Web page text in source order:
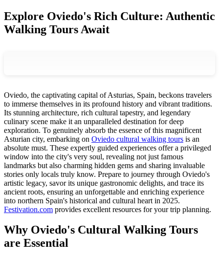
Explore Oviedo's Rich Culture: Authentic
Walking Tours Await
Oviedo, the captivating capital of Asturias, Spain, beckons travelers
to immerse themselves in its profound history and vibrant traditions.
Its stunning architecture, rich cultural tapestry, and legendary
culinary scene make it an unparalleled destination for deep
exploration. To genuinely absorb the essence of this magnificent
Asturian city, embarking on Oviedo cultural walking tours is an
absolute must. These expertly guided experiences offer a privileged
window into the city's very soul, revealing not just famous
landmarks but also charming hidden gems and sharing invaluable
stories only locals truly know. Prepare to journey through Oviedo's
artistic legacy, savor its unique gastronomic delights, and trace its
ancient roots, ensuring an unforgettable and enriching experience
into northern Spain's historical and cultural heart in 2025.
Festivation.com provides excellent resources for your trip planning.
Why Oviedo's Cultural Walking Tours
are Essential